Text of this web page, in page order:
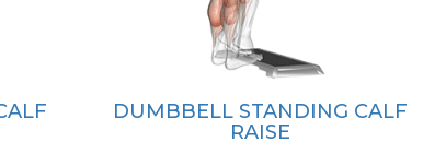
DUMBBELL STANDING CALF
RAISE